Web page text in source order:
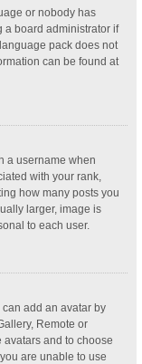
or nobody has
a board administrator if
pack does not
can be found at
a username when
with your rank,
how many posts you
larger, image is
to each user.
add an avatar by
Remote or
avatars and to choose
are unable to use